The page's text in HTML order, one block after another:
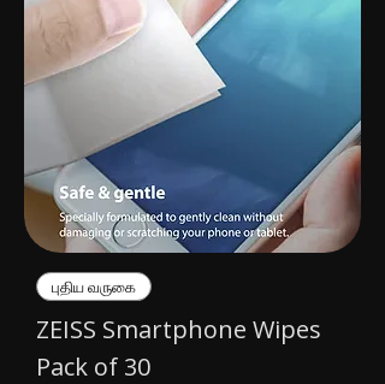
புதிய வருகை
ZEISS Smartphone Wipes
Pack of 30